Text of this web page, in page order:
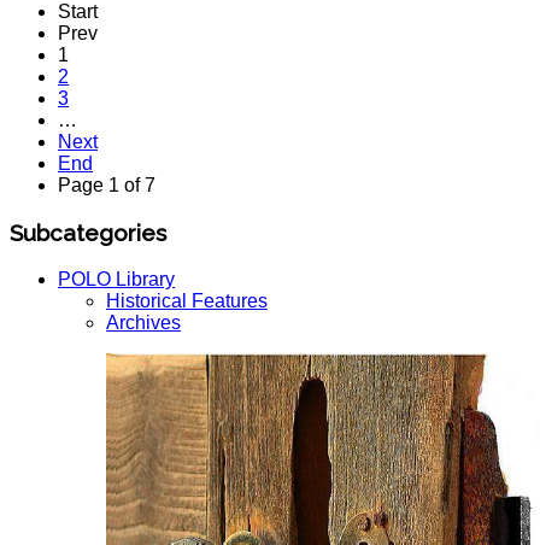
Start
Prev
1
2
3
…
Next
End
Page 1 of 7
Subcategories
POLO Library
Historical Features
Archives